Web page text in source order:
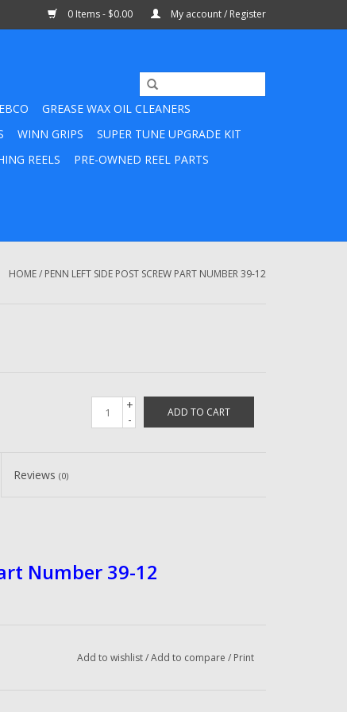
0 Items - $0.00 My account / Register
GREASE WAX OIL CLEANERS
WINN GRIPS
SUPER TUNE UPGRADE KIT
REELS
PRE-OWNED REEL PARTS
HOME/ PENN LEFT SIDE POST SCREW PART NUMBER 39-12
+
-
ADD TO CART
Reviews(0)
Number 39-12
Add to wishlist/Add to compare / Print